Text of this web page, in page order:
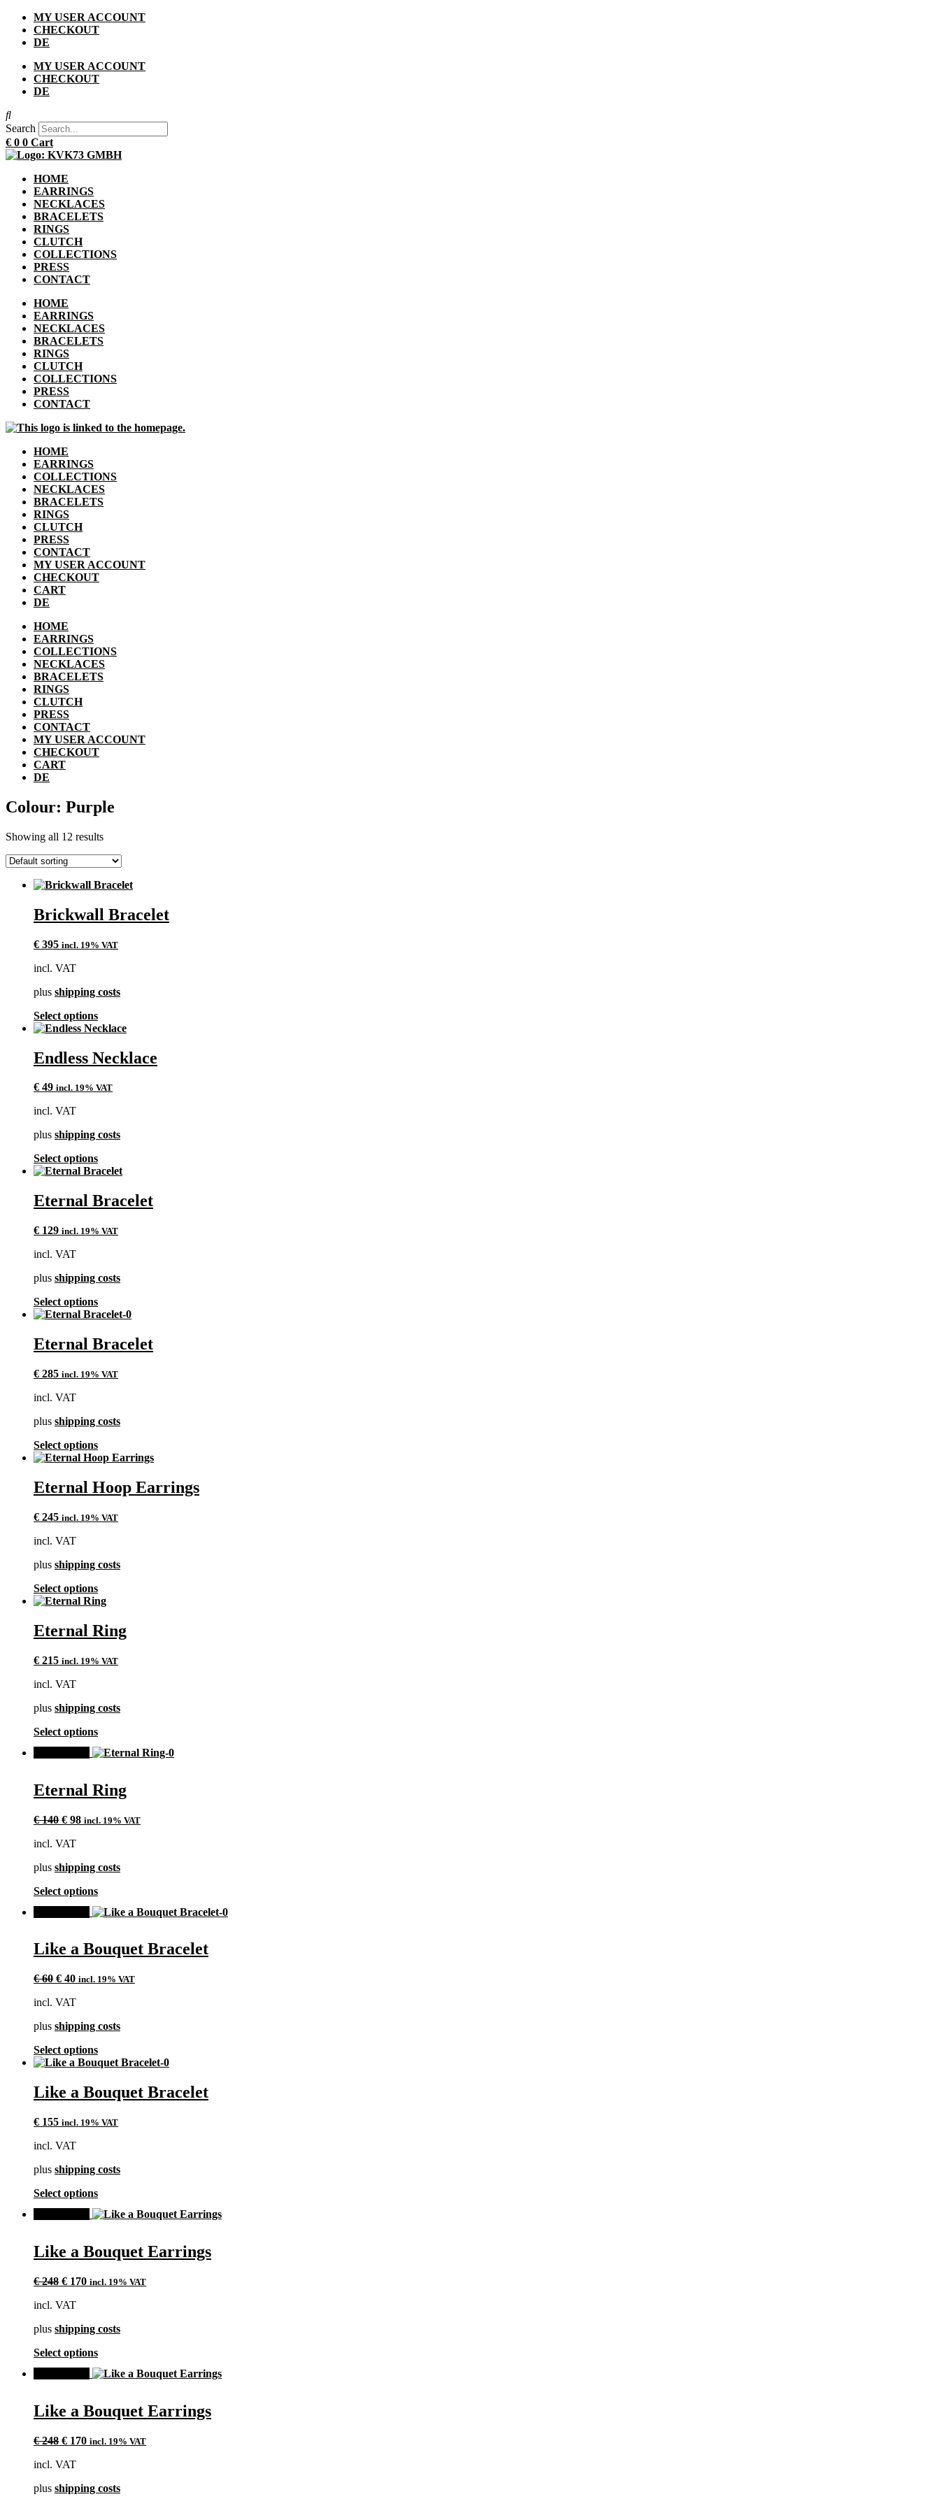
Skip
content
MY USER ACCOUNT
CHECKOUT
DE
MY USER ACCOUNT
CHECKOUT
DE
Search
€ 0 0 Cart
HOME
EARRINGS
NECKLACES
BRACELETS
RINGS
CLUTCH
COLLECTIONS
PRESS
CONTACT
HOME
EARRINGS
NECKLACES
BRACELETS
RINGS
CLUTCH
COLLECTIONS
PRESS
CONTACT
HOME
EARRINGS
COLLECTIONS
NECKLACES
BRACELETS
RINGS
CLUTCH
PRESS
CONTACT
MY USER ACCOUNT
CHECKOUT
CART
DE
HOME
EARRINGS
COLLECTIONS
NECKLACES
BRACELETS
RINGS
CLUTCH
PRESS
CONTACT
MY USER ACCOUNT
CHECKOUT
CART
DE
Colour: Purple
Showing all 12 results
Brickwall Bracelet
€ 395 incl. 19% VAT
incl. VAT
plus shipping costs
Select optionsThis
product
multiple
variants.
options
on
product
page
Endless Necklace
€ 49 incl. 19% VAT
incl. VAT
plus shipping costs
Select optionsThis
product
multiple
variants.
options
on
product
page
Eternal Bracelet
€ 129 incl. 19% VAT
incl. VAT
plus shipping costs
Select optionsThis
product
multiple
variants.
options
on
product
page
Eternal Bracelet
€ 285 incl. 19% VAT
incl. VAT
plus shipping costs
Select optionsThis
product
multiple
variants.
options
on
product
page
Eternal Hoop Earrings
€ 245 incl. 19% VAT
incl. VAT
plus shipping costs
Select optionsThis
product
multiple
variants.
options
on
product
page
Eternal Ring
€ 215 incl. 19% VAT
incl. VAT
plus shipping costs
Select optionsThis
has
variants.
The
may
the
page
Eternal Ring
€140 Original
was:
€ 98Current
incl. 19% VAT
incl. VAT
plus shipping costs
Select optionsThis
has
The
may
the
page
Like a Bouquet Bracelet
€60 Original
was:
€ 40Current
is:
incl. 19% VAT
incl. VAT
plus shipping costs
Select optionsThis
product
multiple
variants.
options
on
product
page
Like a Bouquet Bracelet
€ 155 incl. 19% VAT
incl. VAT
plus shipping costs
Select optionsThis
has
The
may
the
page
Like a Bouquet Earrings
€248 Original
was:
€ 170Current
incl. 19% VAT
incl. VAT
plus shipping costs
Select optionsThis
has
The
may
the
Like a Bouquet Earrings
€248 Original
was:
€ 170Current
incl. 19% VAT
incl. VAT
plus shipping costs